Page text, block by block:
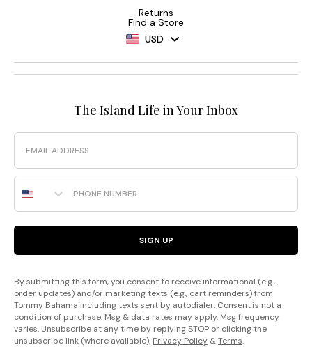
Returns
Find a Store
USD
The Island Life in Your Inbox
Email
Phone Number
SIGN UP
By submitting this form, you consent to receive informational (e.g.,
order updates) and/or marketing texts (e.g., cart reminders) from
Tommy Bahama including texts sent by autodialer. Consent is not a
condition of purchase. Msg & data rates may apply. Msg frequency
varies. Unsubscribe at any time by replying STOP or clicking the
unsubscribe link (where available). Privacy Policy &Terms.